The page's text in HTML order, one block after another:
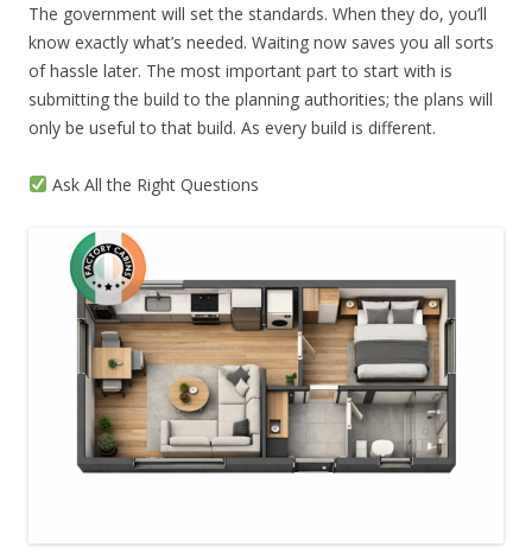
The government will set the standards. When they do, you’ll
know exactly what’s needed. Waiting now saves you all sorts
of hassle later. The most important part to start with is
submitting the build to the planning authorities; the plans will
only be useful to that build. As every build is different.
Ask All the Right Questions